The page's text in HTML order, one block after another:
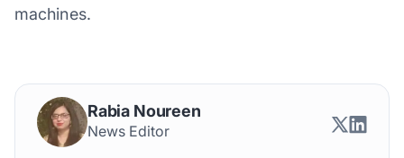
machines.
Rabia Noureen
News Editor